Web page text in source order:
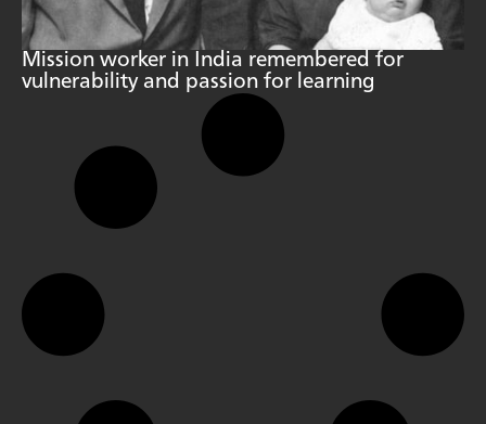
Mission worker in India remembered for
vulnerability and passion for learning